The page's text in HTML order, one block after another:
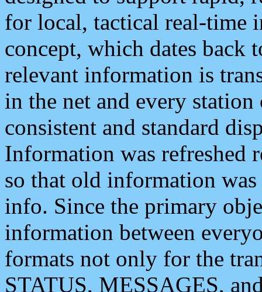
for local, tactical real-time
concept, which dates back
relevant information is
in the net and every
consistent and standard
Information was refreshed
so that old information
info. Since the primary
information between
formats not only for the
STATUS, MESSAGES,